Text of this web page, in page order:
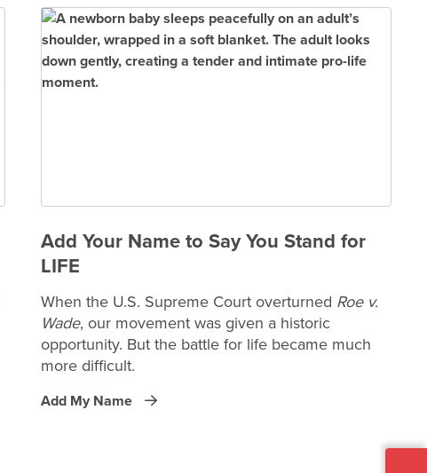
Add Your Name to Say You Stand for
LIFE
When the U.S. Supreme Court overturned Roe v.
Wade, our movement was given a historic
opportunity. But the battle for life became much
more difficult.
Add My Name